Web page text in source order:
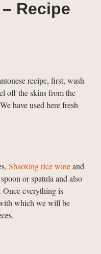
Recipe
recipe, first, wash
off the skins from the
have used here fresh
Shaoxing rice wineand
or spatula and also
Once everything is
which we will be